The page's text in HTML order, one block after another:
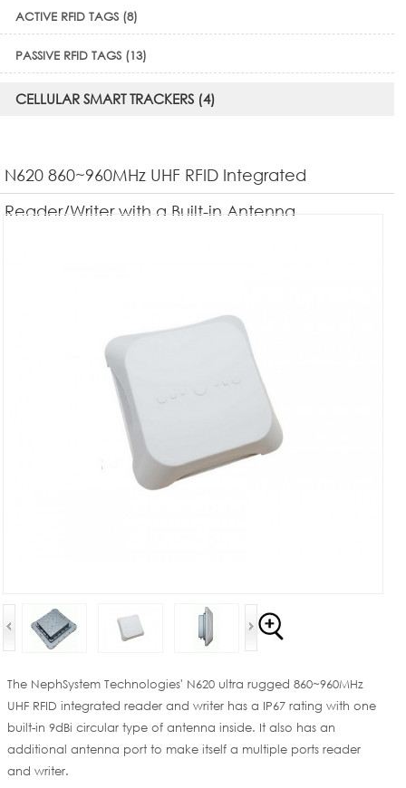
ACTIVE RFID TAGS (8)
PASSIVE RFID TAGS (13)
CELLULAR SMART TRACKERS (4)
N620 860~960MHz UHF RFID Integrated
Reader/Writer with a Built-in Antenna
The NephSystem Technologies' N620 ultra rugged 860~960MHz
UHF RFID integrated reader and writer has a IP67 rating with one
built-in 9dBi circular type of antenna inside. It also has an
additional antenna port to make itself a multiple ports reader
and writer.